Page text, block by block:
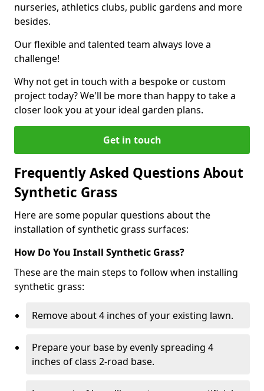
nurseries, athletics clubs, public gardens and more
besides.
Our flexible and talented team always love a
challenge!
Why not get in touch with a bespoke or custom
project today? We'll be more than happy to take a
closer look you at your ideal garden plans.
Get in touch
Frequently Asked Questions About
Synthetic Grass
Here are some popular questions about the
installation of synthetic grass surfaces:
How Do You Install Synthetic Grass?
These are the main steps to follow when installing
synthetic grass:
Remove about 4 inches of your existing lawn.
Prepare your base by evenly spreading 4
inches of class 2-road base.